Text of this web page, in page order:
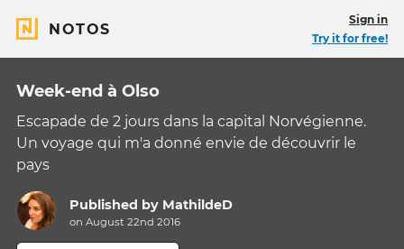
NOTOS
Sign in
Try it for free!
Week-end à Olso
Escapade de 2 jours dans la capital Norvégienne.
Un voyage qui m'a donné envie de découvrir le
pays
Published by MathildeD
on August 22nd 2016